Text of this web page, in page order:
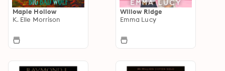
Maple Hollow
K. Elle Morrison
Willow Ridge
Emma Lucy